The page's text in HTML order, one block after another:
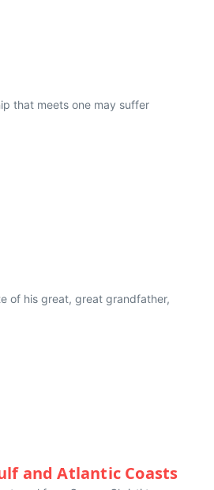
that meets one may suffer
of his great, great grandfather,
and Atlantic Coasts